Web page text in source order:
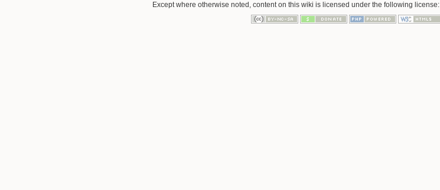
Except where otherwise noted, content on this wiki is licensed under the following license: